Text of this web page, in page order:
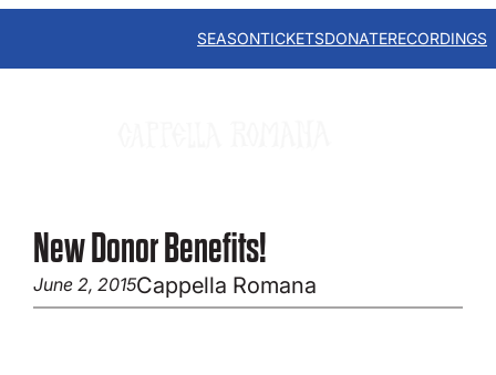
Skip
content
SEASONTICKETSDONATERECORDINGS
New Donor Benefits!
June 2, 2015Cappella Romana